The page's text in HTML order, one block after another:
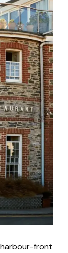
harbour-front